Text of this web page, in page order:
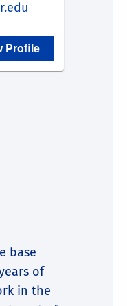
base
of
in the